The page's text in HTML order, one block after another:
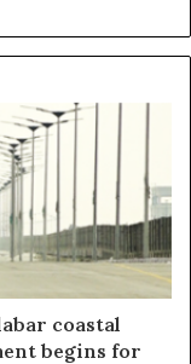
coastal
begins for